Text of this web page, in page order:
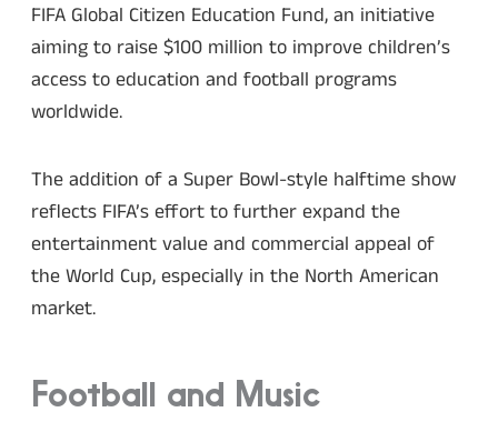
FIFA Global Citizen Education Fund, an initiative
aiming to raise $100 million to improve children’s
access to education and football programs
worldwide.
The addition of a Super Bowl-style halftime show
reflects FIFA’s effort to further expand the
entertainment value and commercial appeal of
the World Cup, especially in the North American
market.
Football and Music